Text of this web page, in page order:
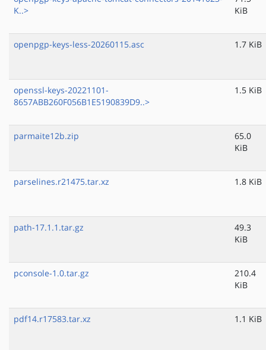
K..>
KiB
openpgp-keys-less-20260115.asc 1.7 KiB
openssl-keys-20221101-
8657ABB260F056B1E5190839D9..>
1.5 KiB
parmaite12b.zip
65.0
KiB
parselines.r21475.tar.xz 1.8 KiB
path-17.1.1.tar.gz
49.3
KiB
pconsole-1.0.tar.gz
210.4
KiB
pdf14.r17583.tar.xz 1.1 KiB